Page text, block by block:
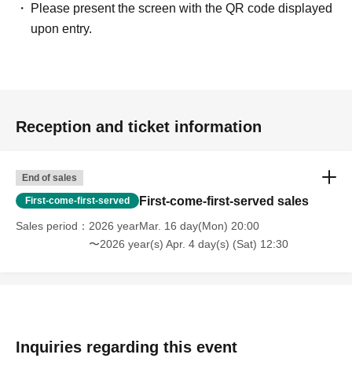
Please present the screen with the QR code displayed
upon entry.
Reception and ticket information
End of sales
First-come-first-served First-come-first-served sales
Sales period
2026 yearMar. 16 day(Mon) 20:00
〜2026 year(s) Apr. 4 day(s) (Sat) 12:30
Inquiries regarding this event